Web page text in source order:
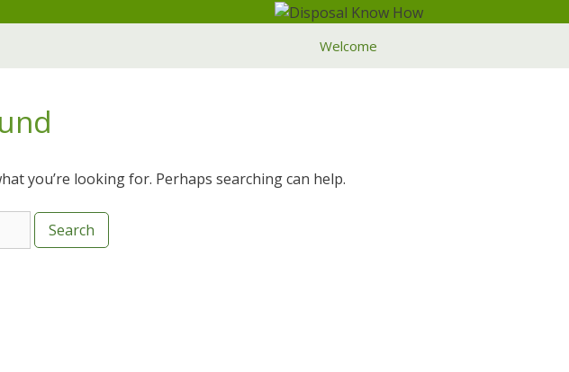
Welcome
you’re looking for. Perhaps searching can help.